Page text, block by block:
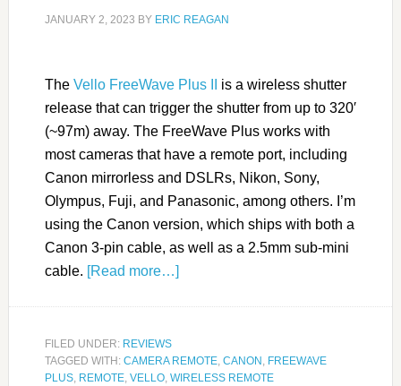
JANUARY 2, 2023 BY ERIC REAGAN
The Vello FreeWave Plus II
is a wireless shutter
release that can trigger the shutter from up to 320′
(~97m) away. The FreeWave Plus works with
most cameras that have a remote port, including
Canon mirrorless and DSLRs, Nikon, Sony,
Olympus, Fuji, and Panasonic, among others. I’m
using the Canon version, which ships with both a
Canon 3-pin cable, as well as a 2.5mm sub-mini
cable. [Read more…]
FILED UNDER: REVIEWS
TAGGED WITH: CAMERA REMOTE, CANON FREEWAVE
PLUS, REMOTE, VELLO, WIRELESS REMOTE